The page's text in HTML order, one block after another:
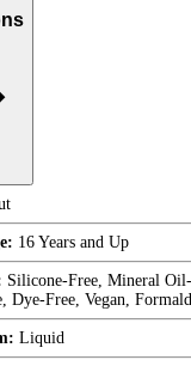
16 Years and Up
Silicone-Free, Mineral
Dye-Free, Vegan,
Liquid